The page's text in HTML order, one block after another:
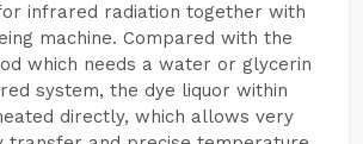
infrared radiation together with
machine. Compared with the
which needs a water or glycerin
system, the dye liquor within
directly, which allows very